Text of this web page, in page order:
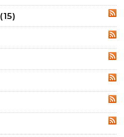
(15)